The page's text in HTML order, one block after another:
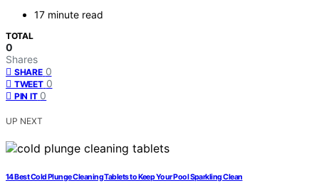
17 minute read
TOTAL
0
Shares
SHARE 0
TWEET 0
PIN IT 0
UP NEXT
14 Best Cold Plunge Cleaning Tablets to Keep Your Pool Sparkling Clean